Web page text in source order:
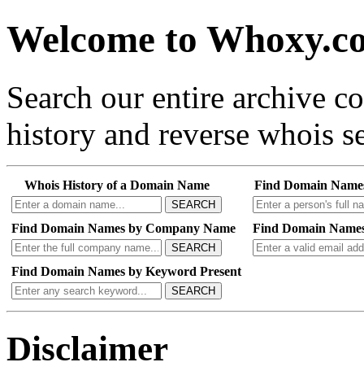
Welcome to
Search our entire archive
history and reverse whois
Whois History of a Domain Name
SEARCH
Find Domain
Find Domain Names by Company Name
SEARCH
Find Domain
Find Domain Names by Keyword Present
SEARCH
Disclaimer